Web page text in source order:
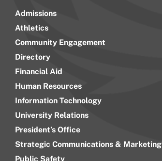
Admissions
Athletics
Community Engagement
Directory
Financial Aid
Human Resources
Information Technology
University Relations
President’s Office
Strategic Communications & Marketing
Public Safety